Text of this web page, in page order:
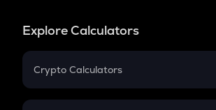
Explore Calculators
Crypto Calculators
Crypto SIP Calculator